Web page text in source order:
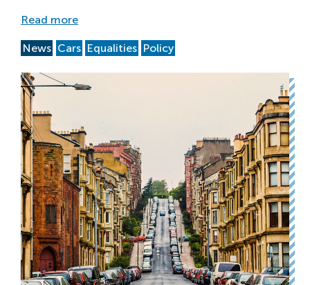
Read more
News Cars Equalities Policy